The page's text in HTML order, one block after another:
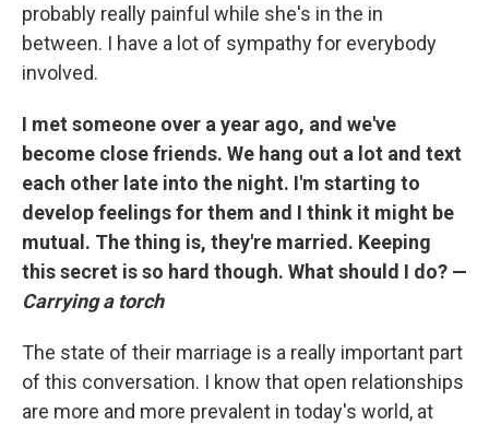
probably really painful while she's in the in
between. I have a lot of sympathy for everybody
involved.
I met someone over a year ago, and we've
become close friends. We hang out a lot and text
each other late into the night. I'm starting to
develop feelings for them and I think it might be
mutual. The thing is, they're married. Keeping
this secret is so hard though. What should I do? —
Carrying a torch
The state of their marriage is a really important part
of this conversation. I know that open relationships
are more and more prevalent in today's world, at